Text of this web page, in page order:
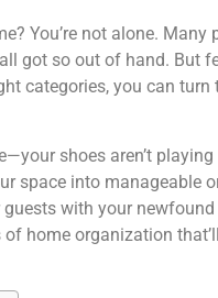
You’re not alone.
got so out of hand. But
categories, you can
shoes aren’t
space into manageable
with your
home organization